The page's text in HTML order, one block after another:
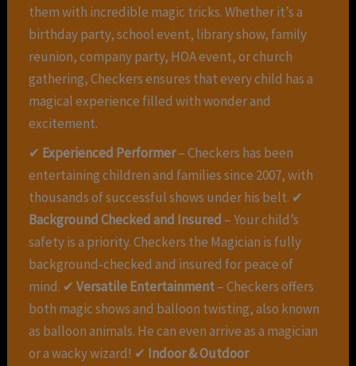
them with incredible magic tricks. Whether it’s a
birthday party, school event, library show, family
reunion, company party, HOA event, or church
gathering, Checkers ensures that every child has a
magical experience filled with wonder and
excitement.
✔ Experienced Performer– Checkers has been
entertaining children and families since 2007, with
thousands of successful shows under his belt. ✔
Background Checked and Insured – Your child’s
safety is a priority. Checkers the Magician is fully
background-checked and insured for peace of
mind. ✔Versatile Entertainment– Checkers offers
both magic shows and balloon twisting, also known
as balloon animals. He can even arrive as a magician
or a wacky wizard! ✔ Indoor & Outdoor